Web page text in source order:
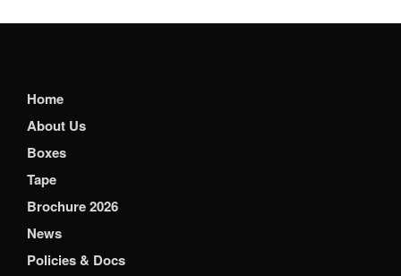
Home
About Us
Boxes
Tape
Brochure 2026
News
Policies & Docs